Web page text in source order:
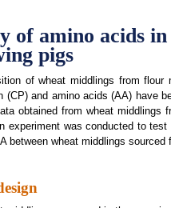
of amino acids
pigs
of wheat middlings from
(CP) and amino acids (AA) have
obtained from wheat middlings
experiment was conducted to
between wheat middlings